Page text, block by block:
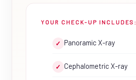
YOUR CHECK-UP INCLUDES:
✓ Panoramic X-ray
✓ Cephalometric X-ray